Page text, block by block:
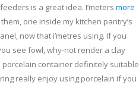
is a great idea. I’meters more
one inside my kitchen pantry’s
now that i’metres using. If you
see fowl, why-not render a clay
container definitely suitable
really enjoy using porcelain if you